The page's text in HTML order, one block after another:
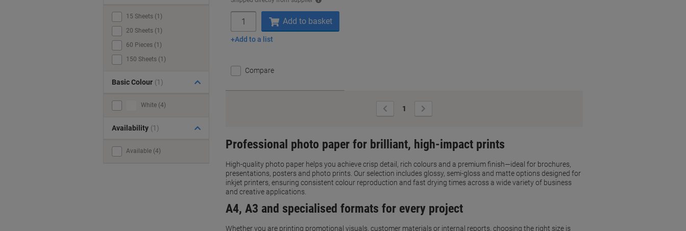
Add to basket
Add to a list
Compare
Previous
Page
1
Page
Professional photo paper for brilliant, high-impact prints
High-quality photo paper helps you achieve crisp detail, rich colours and a premium finish—ideal for brochures,
presentations, posters and photo prints. Our selection includes glossy, semi-gloss and matte options designed for
inkjet printers, ensuring consistent colour reproduction and fast drying times across a wide variety of business
and creative applications.
A4, A3 and specialised formats for every project
Whether you are printing promotional visuals, customer materials or internal reports, choosing the right size is
15 Sheets (1)
20 Sheets (1)
60 Pieces (1)
150 Sheets (1)
Basic Colour (1)
White (4)
Availability (1)
Available (4)